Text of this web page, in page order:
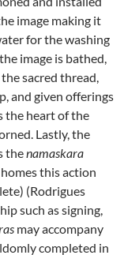
image making it
for the washing
image is bathed,
sacred thread,
and given offerings
the heart of the
Lastly, the
thenamaskara
this action
(Rodrigues
such as signing,
may accompany
completed in